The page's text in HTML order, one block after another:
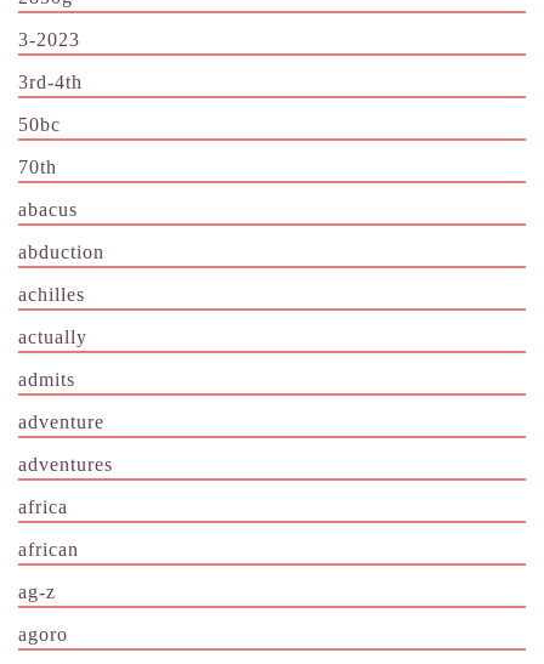
3-2023
3rd-4th
50bc
70th
abacus
abduction
achilles
actually
admits
adventure
adventures
africa
african
ag-z
agoro